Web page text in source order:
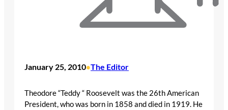
January 25, 2010•The Editor
Theodore “Teddy “ Roosevelt was the 26th American
President, who was born in 1858 and died in 1919. He